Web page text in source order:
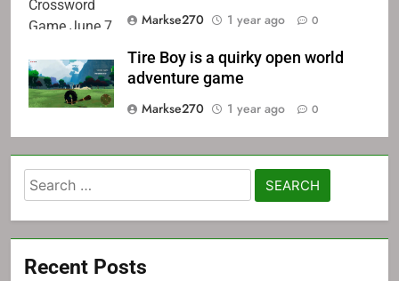
Markse270
1 year ago 0
Tire Boy is a quirky open world
adventure game
Markse270
1 year ago 0
Search
for:
Recent Posts